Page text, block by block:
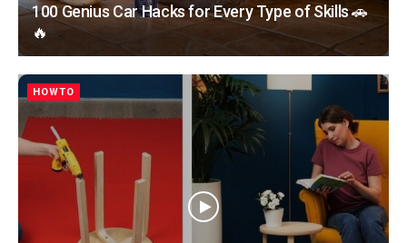
100 Genius Car Hacks for Every Type of Skills 🚗
🔥
HOWTO